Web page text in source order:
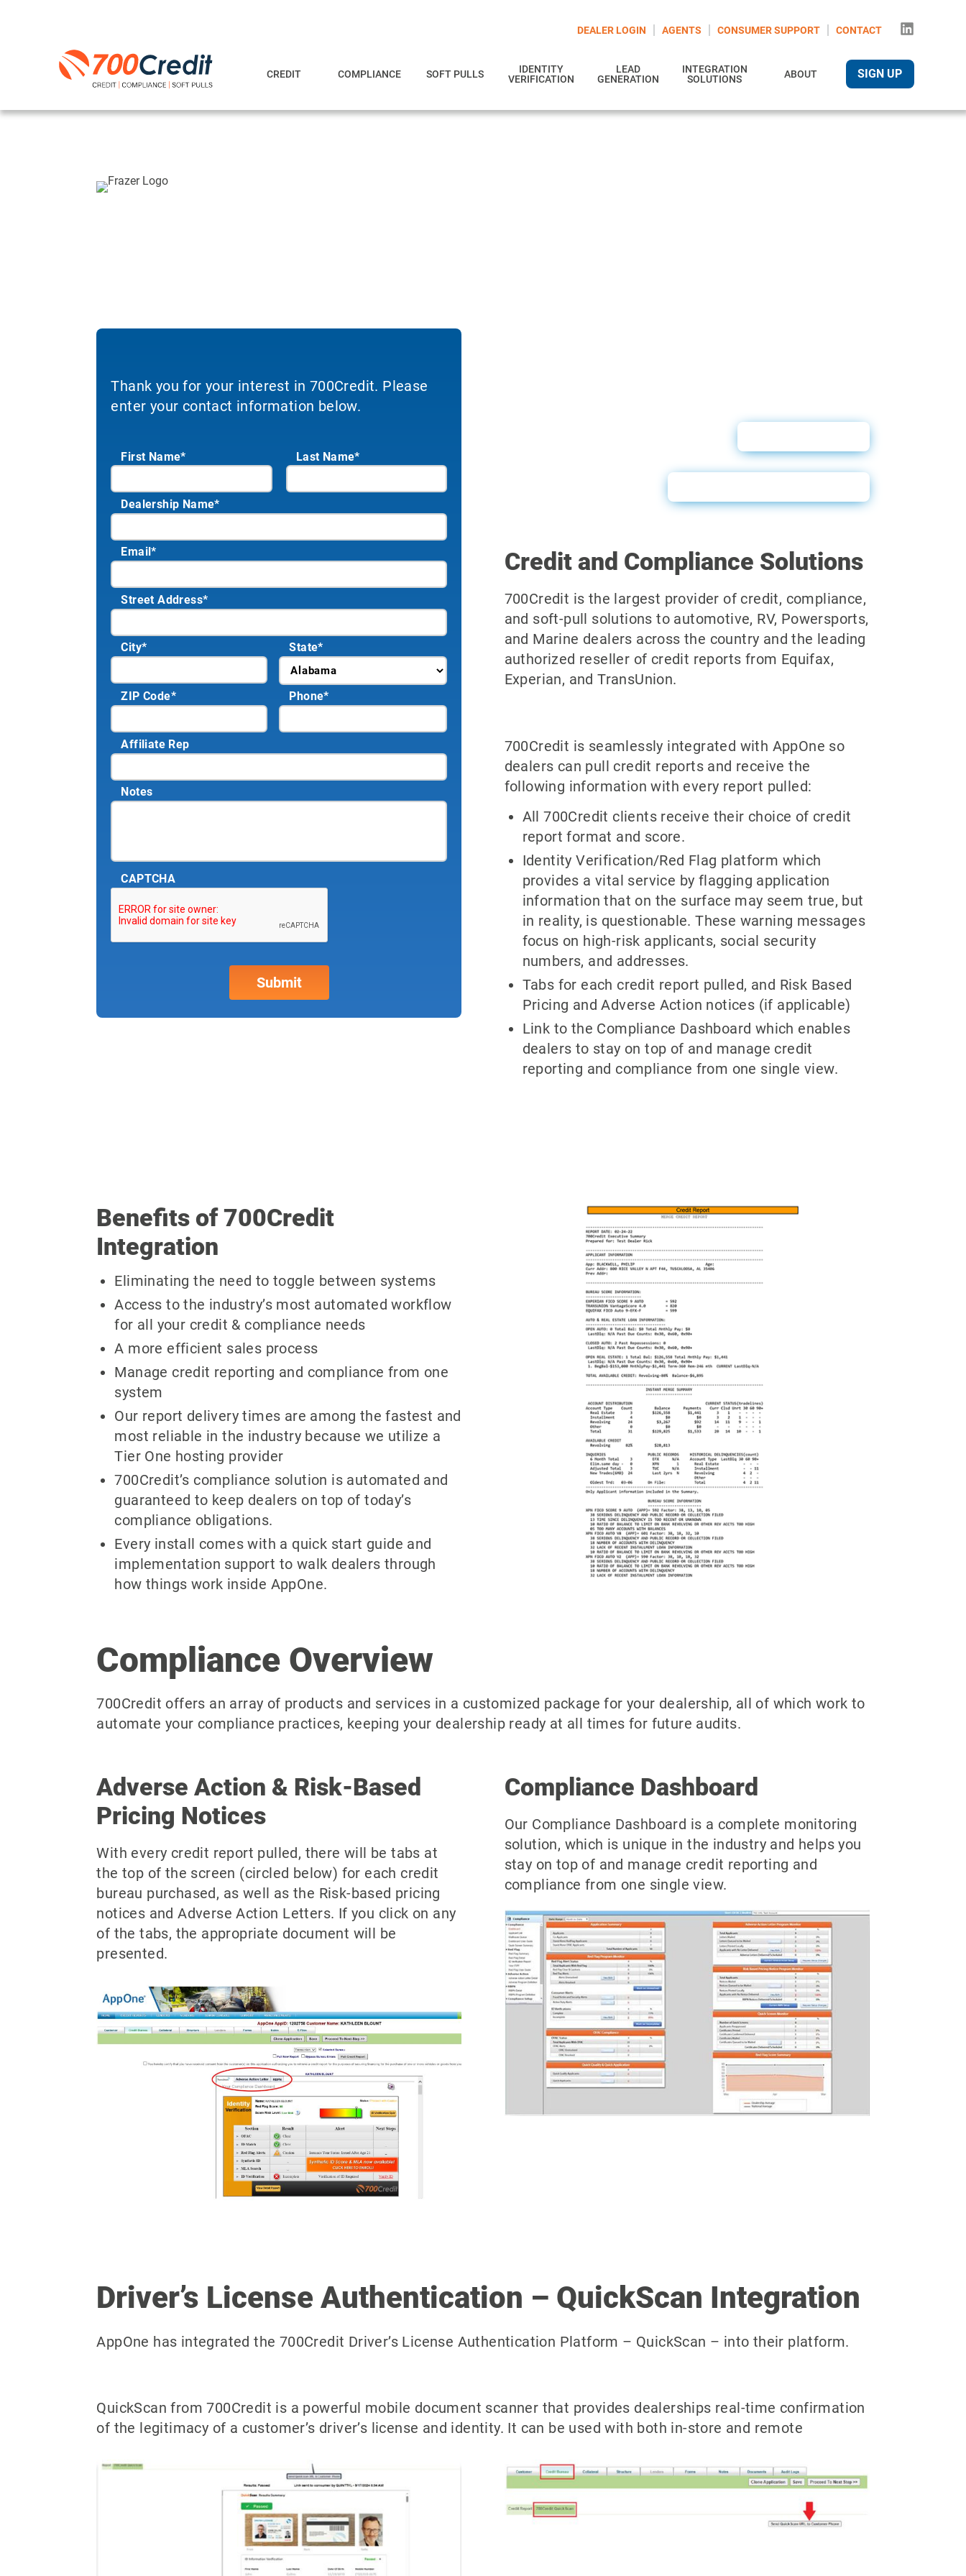
DEALER LOGIN AGENTS CONSUMER SUPPORT CONTACT
CREDIT COMPLIANCE SOFT PULLS
IDENTITY
VERIFICATION
LEAD
GENERATION
INTEGRATION
SOLUTIONS
ABOUT SIGN UP
Thank you for your interest in 700Credit. Please
enter your contact information below.
First Name* Last Name*
Dealership Name*
Email*
Street Address*
City* State*
ZIP Code* Phone*
Affiliate Rep
Notes
CAPTCHA
Credit and Compliance Solutions
700Credit is the largest provider of credit, compliance,
and soft-pull solutions to automotive, RV, Powersports,
and Marine dealers across the country and the leading
authorized reseller of credit reports from Equifax,
Experian, and TransUnion.
700Credit is seamlessly integrated with AppOne so
dealers can pull credit reports and receive the
following information with every report pulled:
All 700Credit clients receive their choice of credit
report format and score.
Identity Verification/Red Flag platform which
provides a vital service by flagging application
information that on the surface may seem true, but
in reality, is questionable. These warning messages
focus on high-risk applicants, social security
numbers, and addresses.
Tabs for each credit report pulled, and Risk Based
Pricing and Adverse Action notices (if applicable)
Link to the Compliance Dashboard which enables
dealers to stay on top of and manage credit
reporting and compliance from one single view.
Benefits of 700Credit
Integration
Eliminating the need to toggle between systems
Access to the industry’s most automated workflow
for all your credit & compliance needs
A more efficient sales process
Manage credit reporting and compliance from one
system
Our report delivery times are among the fastest and
most reliable in the industry because we utilize a
Tier One hosting provider
700Credit’s compliance solution is automated and
guaranteed to keep dealers on top of today’s
compliance obligations.
Every install comes with a quick start guide and
implementation support to walk dealers through
how things work inside AppOne.
Compliance Overview
700Credit offers an array of products and services in a customized package for your dealership, all of which work to
automate your compliance practices, keeping your dealership ready at all times for future audits.
Adverse Action & Risk-Based
Pricing Notices
With every credit report pulled, there will be tabs at
the top of the screen (circled below) for each credit
bureau purchased, as well as the Risk-based pricing
notices and Adverse Action Letters. If you click on any
of the tabs, the appropriate document will be
presented.
Compliance Dashboard
Our Compliance Dashboard is a complete monitoring
solution, which is unique in the industry and helps you
stay on top of and manage credit reporting and
compliance from one single view.
Driver’s License Authentication – QuickScan Integration
AppOne has integrated the 700Credit Driver’s License Authentication Platform – QuickScan – into their platform.
QuickScan from 700Credit is a powerful mobile document scanner that provides dealerships real-time confirmation
of the legitimacy of a customer’s driver’s license and identity. It can be used with both in-store and remote